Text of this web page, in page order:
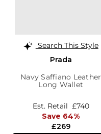
Search This Style
Prada
Navy Saffiano Leather
Long Wallet
£269
Est. Retail £740
Save 64%